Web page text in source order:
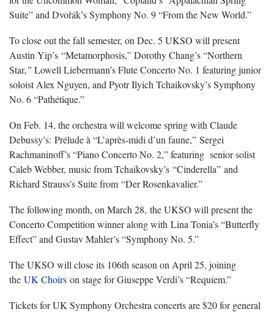
Suite” and Dvořák’s Symphony No. 9 “From the New World.”
To close out the fall semester, on Dec. 5 UKSO will present
Austin Yip’s “Metamorphosis,” Dorothy Chang’s “Northern
Star,” Lowell Liebermann’s Flute Concerto No. 1 featuring junior
soloist Alex Nguyen, and Pyotr Ilyich Tchaikovsky’s Symphony
No. 6 “Pathétique.”
On Feb. 14, the orchestra will welcome spring with Claude
Debussy’s: Prélude à “L’après-midi d’un faune,” Sergei
Rachmaninoff’s “Piano Concerto No. 2,” featuring senior solist
Caleb Webber, music from Tchaikovsky’s “Cinderella” and
Richard Strauss’s Suite from “Der Rosenkavalier.”
The following month, on March 28, the UKSO will present the
Concerto Competition winner along with Lina Tonia’s “Butterfly
Effect” and Gustav Mahler’s “Symphony No. 5.”
The UKSO will close its 106th season on April 25, joining
the UK Choirs on stage for Giuseppe Verdi’s “Requiem.”
Tickets for UK Symphony Orchestra concerts are $20 for general